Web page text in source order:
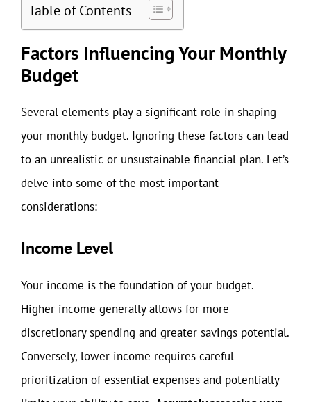
Table of Contents
Factors Influencing Your Monthly
Budget
Several elements play a significant role in shaping
your monthly budget. Ignoring these factors can lead
to an unrealistic or unsustainable financial plan. Let’s
delve into some of the most important
considerations:
Income Level
Your income is the foundation of your budget.
Higher income generally allows for more
discretionary spending and greater savings potential.
Conversely, lower income requires careful
prioritization of essential expenses and potentially